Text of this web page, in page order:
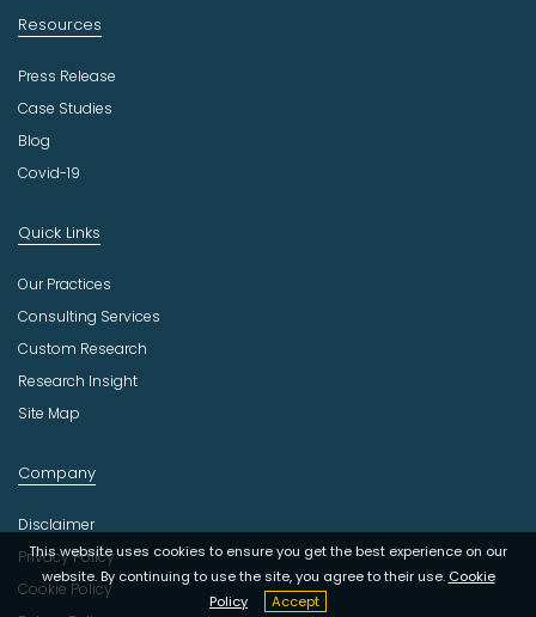
This website uses cookies to ensure you get the best experience on our
website. By continuing to use the site, you agree to their use. Cookie
Policy
Accept
Resources
Press Release
Case Studies
Blog
Covid-19
Quick Links
Our Practices
Consulting Services
Custom Research
Research Insight
Site Map
Company
Disclaimer
Privacy Policy
Cookie Policy